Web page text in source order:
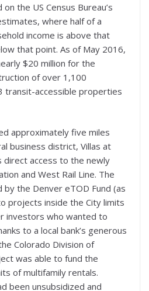
the US Census Bureau’s
where half of a
income is above that
that point. As of May 2016,
$20 million for the
of over 1,100
transit-accessible properties
approximately five miles
business district, Villas at
direct access to the newly
and West Rail Line. The
the Denver eTOD Fund (as
projects inside the City limits
investors who wanted to
to a local bank’s generous
Colorado Division of
was able to fund the
of multifamily rentals.
been unsubsidized and